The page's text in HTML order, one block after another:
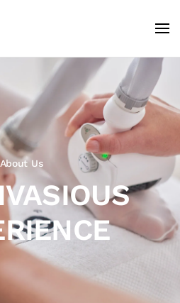
About Us